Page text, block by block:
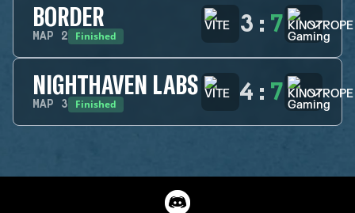
BORDER
MAP 2 Finished 3 : 7
NIGHTHAVEN LABS
MAP 3 Finished 4 : 7